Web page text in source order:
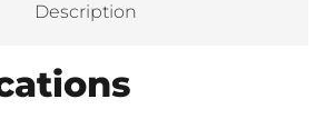
Description